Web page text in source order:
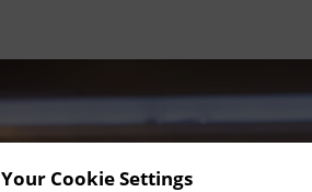
Your Cookie Settings